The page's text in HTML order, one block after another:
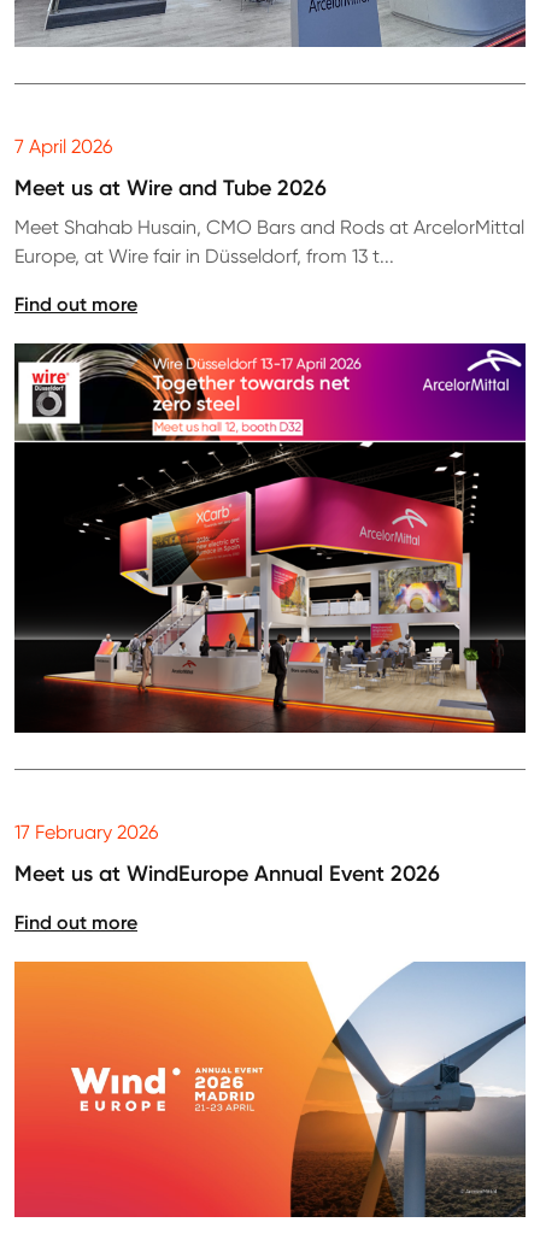
7 April 2026
Meet us at Wire and Tube 2026
Meet Shahab Husain, CMO Bars and Rods at ArcelorMittal
Europe, at Wire fair in Düsseldorf, from 13 t...
Find out more
17 February 2026
Meet us at WindEurope Annual Event 2026
Find out more